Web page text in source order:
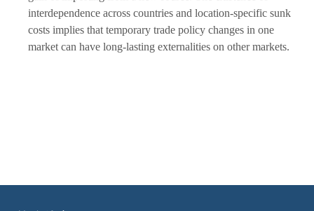
interdependence across countries and location-specific sunk
costs implies that temporary trade policy changes in one
market can have long-lasting externalities on other markets.